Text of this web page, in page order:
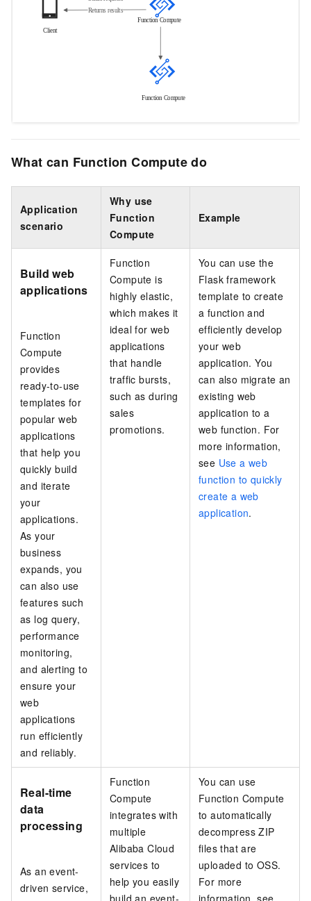
What can Function Compute do
Application
scenario
Why use
Function
Compute
Example
Build web
applications
Function
Compute
provides
ready-to-use
templates for
popular web
applications
that help you
quickly build
and iterate
your
applications.
As your
business
expands, you
can also use
features such
as log query,
performance
monitoring,
and alerting to
ensure your
web
applications
run efficiently
and reliably.
Function
Compute is
highly elastic,
which makes it
ideal for web
applications
that handle
traffic bursts,
such as during
sales
promotions.
You can use the
Flask framework
template to create
a function and
efficiently develop
your web
application. You
can also migrate an
existing web
application to a
web function. For
more information,
see Use a web
function to quickly
create a web
application.
Real-time
data
processing
As an event-
driven service,
Function
Compute
integrates with
multiple
Alibaba Cloud
services to
help you easily
build an event-
You can use
Function Compute
to automatically
decompress ZIP
files that are
uploaded to OSS.
For more
information, see